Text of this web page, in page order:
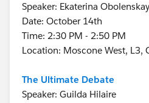
Speaker: Ekaterina
Date: October 14th
Time: 2:30 PM - 2:50 PM
Location: Moscone West, L3,
The Ultimate Debate
Speaker: Guilda Hilaire